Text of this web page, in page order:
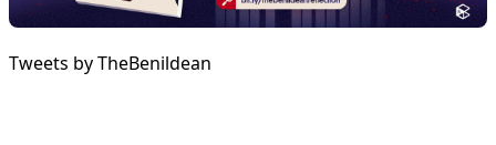
Tweets by TheBenildean